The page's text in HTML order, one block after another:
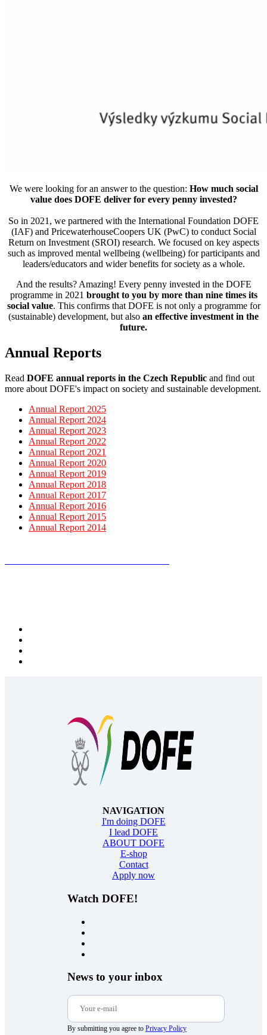
We were looking for an answer to the question: How much social
value does DOFE deliver for every penny invested?
So in 2021, we partnered with the International Foundation DOFE
(IAF) and PricewaterhouseCoopers UK (PwC) to conduct Social
Return on Investment (SROI) research. We focused on key aspects
such as improved mental wellbeing (wellbeing) for participants and
leaders/educators and wider benefits for society as a whole.
And the results? Amazing! Every penny invested in the DOFE
programme in 2021 brought to you by more than nine times its
social value. This confirms that DOFE is not only a programme for
(sustainable) development, but also an effective investment in the
future.
Annual Reports
Read DOFE annual reports in the Czech Republic and find out
more about DOFE's impact on society and sustainable development.
Annual Report 2025
Annual Report 2024
Annual Report 2023
Annual Report 2022
Annual Report 2021
Annual Report 2020
Annual Report 2019
Annual Report 2018
Annual Report 2017
Annual Report 2016
Annual Report 2015
Annual Report 2014
NAVIGATION
I'm doing DOFE
I lead DOFE
ABOUT DOFE
E-shop
Contact
Apply now
Watch DOFE!
News to your inbox
By submitting you agree to Privacy Policy